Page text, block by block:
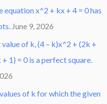
equation x^2 + kx + 4 = 0 has
June 9, 2026
value of k, (4 – k)x^2 + (2k +
1) = 0 is a perfect square.
of k for which the given